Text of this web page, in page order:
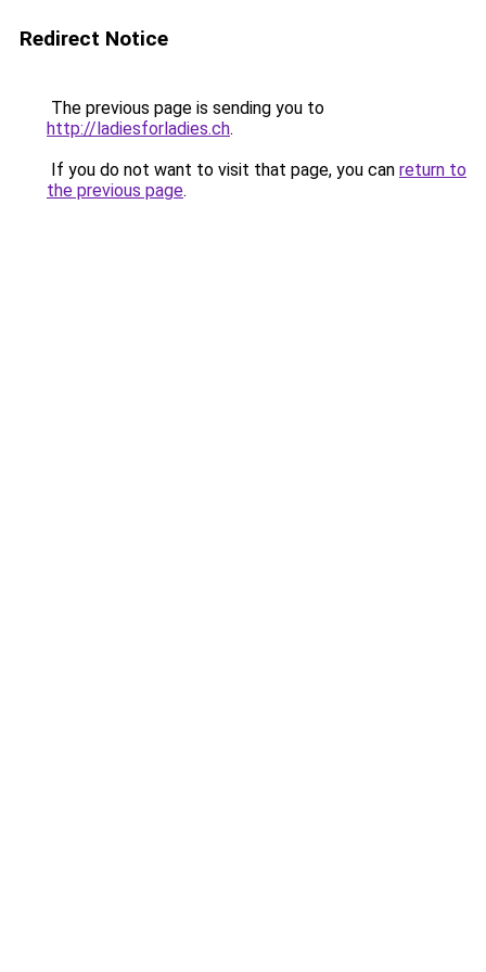
Redirect Notice
The previous page is sending you to
http://ladiesforladies.ch.
If you do not want to visit that page, you can return to
the previous page.